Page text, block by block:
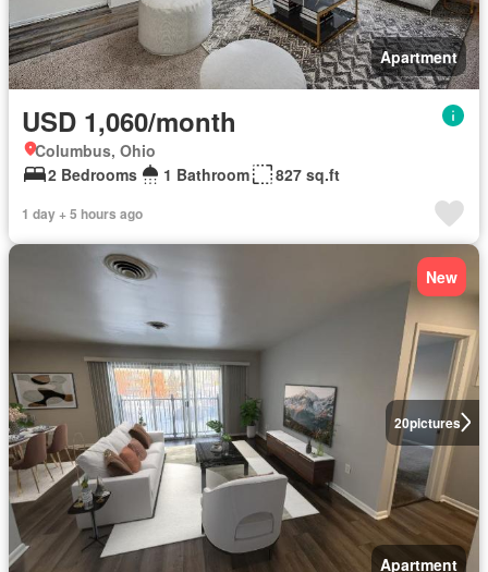
Apartment
USD 1,060/month
Columbus, Ohio
2 Bedrooms
1 Bathroom 827 sq.ft
1 day + 5 hours ago
20pictures
New
Apartment